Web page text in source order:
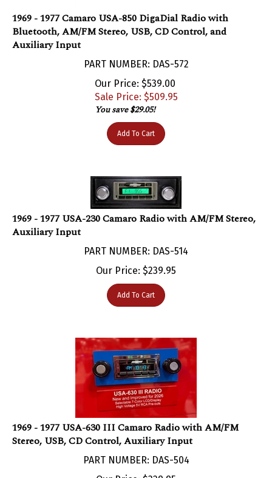
Bluetooth, AM/FM Stereo, USB, CD Control, and
Auxiliary Input
Our Price: $539.00
Sale Price: $509.95
You save $29.05!
Add To Cart
1969 - 1977 USA-230 Camaro Radio with AM/FM Stereo,
Auxiliary Input
Our Price:$239.95
Add To Cart
1969 - 1977 USA-630 III Camaro Radio with AM/FM
Stereo, USB, CD Control, Auxiliary Input
PART NUMBER: DAS-504
Our Price:$329.95